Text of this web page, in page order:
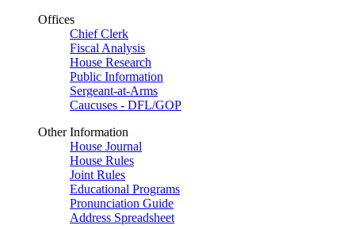
Offices
Chief Clerk
Fiscal Analysis
House Research
Public Information
Sergeant-at-Arms
Caucuses - DFL/GOP
Other Information
House Journal
House Rules
Joint Rules
Educational Programs
Pronunciation Guide
Address Spreadsheet